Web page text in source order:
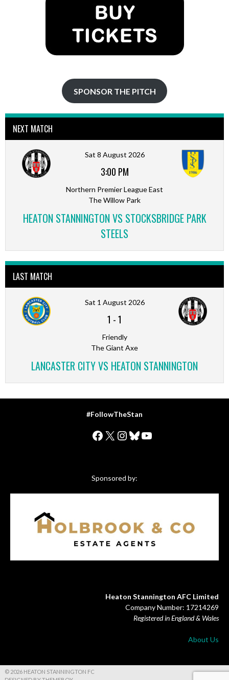
SPONSOR THE PITCH
NEXT MATCH
Sat 8 August 2026
3:00 PM
Northern Premier League East
The Willow Park
HEATON STANNINGTON VS STOCKSBRIDGE PARK
STEELS
LAST MATCH
Sat 1 August 2026
1 -1
Friendly
The Giant Axe
LANCASTER CITY VS HEATON STANNINGTON
#FollowTheStan
Facebook
X Instagram
Bluesky
YouTube
Sponsored by:
Heaton Stannington AFC Limited
Company Number: 17214269
Registered in England & Wales
About Us
© 2026 HEATON STANNINGTON FC